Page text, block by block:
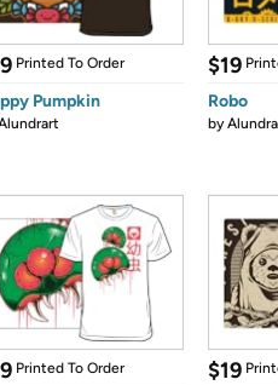
Printed To Order
Pumpkin
$19
Robo
by
Printed To Order $19